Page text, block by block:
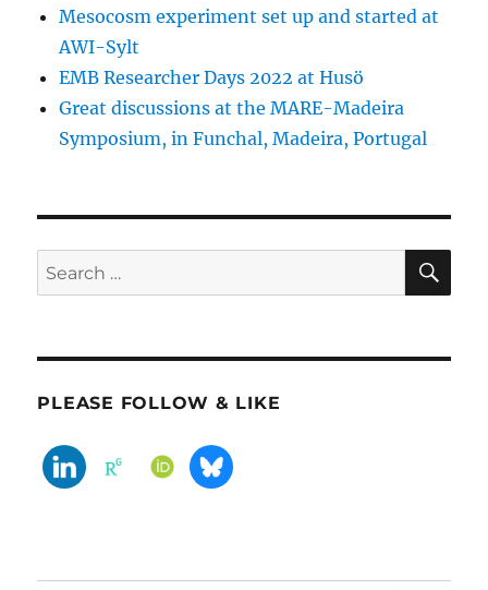
Mesocosm experiment set up and started at
AWI-Sylt
EMB Researcher Days 2022 at Husö
Great discussions at the MARE-Madeira
Symposium, in Funchal, Madeira, Portugal
Search
for:
PLEASE FOLLOW & LIKE